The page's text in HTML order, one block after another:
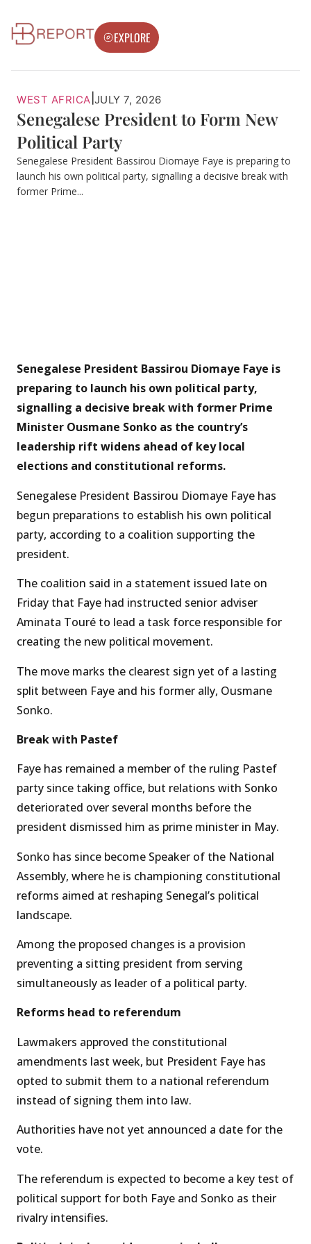
EXPLORE
WEST AFRICA JULY 7, 2026
Senegalese President to Form New
Political Party
Senegalese President Bassirou Diomaye Faye is preparing to
launch his own political party, signalling a decisive break with
former Prime...
Senegalese President Bassirou Diomaye Faye is
preparing to launch his own political party,
signalling a decisive break with former Prime
Minister Ousmane Sonko as the country’s
leadership rift widens ahead of key local
elections and constitutional reforms.
Senegalese President Bassirou Diomaye Faye has
begun preparations to establish his own political
party, according to a coalition supporting the
president.
The coalition said in a statement issued late on
Friday that Faye had instructed senior adviser
Aminata Touré to lead a task force responsible for
creating the new political movement.
The move marks the clearest sign yet of a lasting
split between Faye and his former ally, Ousmane
Sonko.
Break with Pastef
Faye has remained a member of the ruling Pastef
party since taking office, but relations with Sonko
deteriorated over several months before the
president dismissed him as prime minister in May.
Sonko has since become Speaker of the National
Assembly, where he is championing constitutional
reforms aimed at reshaping Senegal’s political
landscape.
Among the proposed changes is a provision
preventing a sitting president from serving
simultaneously as leader of a political party.
Reforms head to referendum
Lawmakers approved the constitutional
amendments last week, but President Faye has
opted to submit them to a national referendum
instead of signing them into law.
Authorities have not yet announced a date for the
vote.
The referendum is expected to become a key test of
political support for both Faye and Sonko as their
rivalry intensifies.